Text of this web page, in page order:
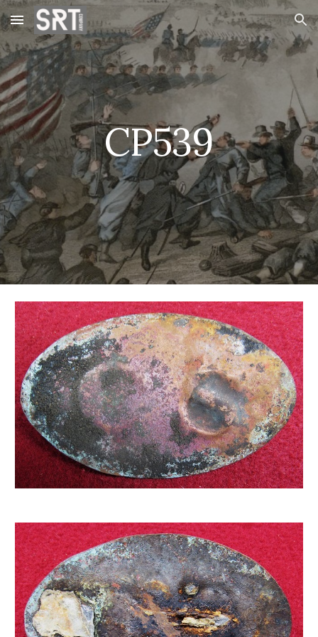
Skip to main content Skip to navigation
CP539